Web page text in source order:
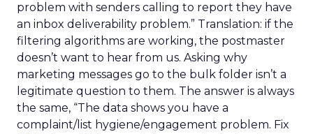
problem with senders calling to report they have
an inbox deliverability problem.” Translation: if the
filtering algorithms are working, the postmaster
doesn’t want to hear from us. Asking why
marketing messages go to the bulk folder isn’t a
legitimate question to them. The answer is always
the same, “The data shows you have a
complaint/list hygiene/engagement problem. Fix